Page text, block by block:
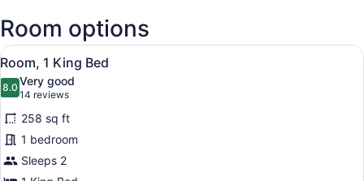
Intl.)
Room options
View
all
photos
for
Room,
1
King
A bedroom with a bed, a plaid
5
Room, 1 King Bed
8.08.0 out of 10
Very good
14 reviews
(14
reviews)
258 sq ft
1 bedroom
Sleeps 2